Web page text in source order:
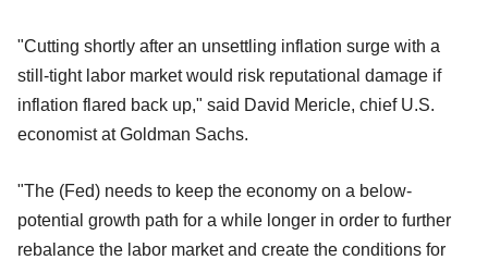
"Cutting shortly after an unsettling inflation surge with a
still-tight labor market would risk reputational damage if
inflation flared back up," said David Mericle, chief U.S.
economist at Goldman Sachs.
"The (Fed) needs to keep the economy on a below-
potential growth path for a while longer in order to further
rebalance the labor market and create the conditions for